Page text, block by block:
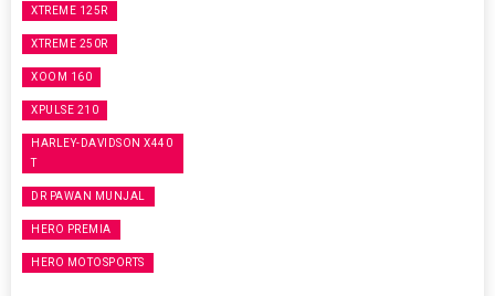
XTREME 125R
XTREME 250R
XOOM 160
XPULSE 210
HARLEY-DAVIDSON X440
T
DR PAWAN MUNJAL
HERO PREMIA
HERO MOTOSPORTS